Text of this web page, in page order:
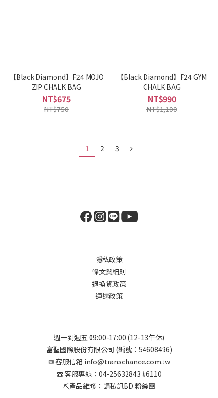
【Black Diamond】F24 MOJO
ZIP CHALK BAG
NT$675
NT$750
【Black Diamond】F24 GYM
CHALK BAG
NT$990
NT$1,100
1 2 3
隱私政策
條文與細則
退換貨政策
運送政策
週一到週五 09:00-17:00 (12-13午休)
富聖國際股份有限公司 (編號：54608496)
✉︎ 客服信箱 info@transchance.com.tw
☎︎ 客服專線：04-25632843 #6110
⛏︎產品維修：請私訊BD 粉絲團